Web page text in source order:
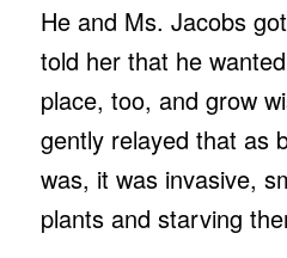
He and Ms. Jacobs
told her that he
place, too, and grow
gently relayed that as
was, it was invasive,
plants and starving